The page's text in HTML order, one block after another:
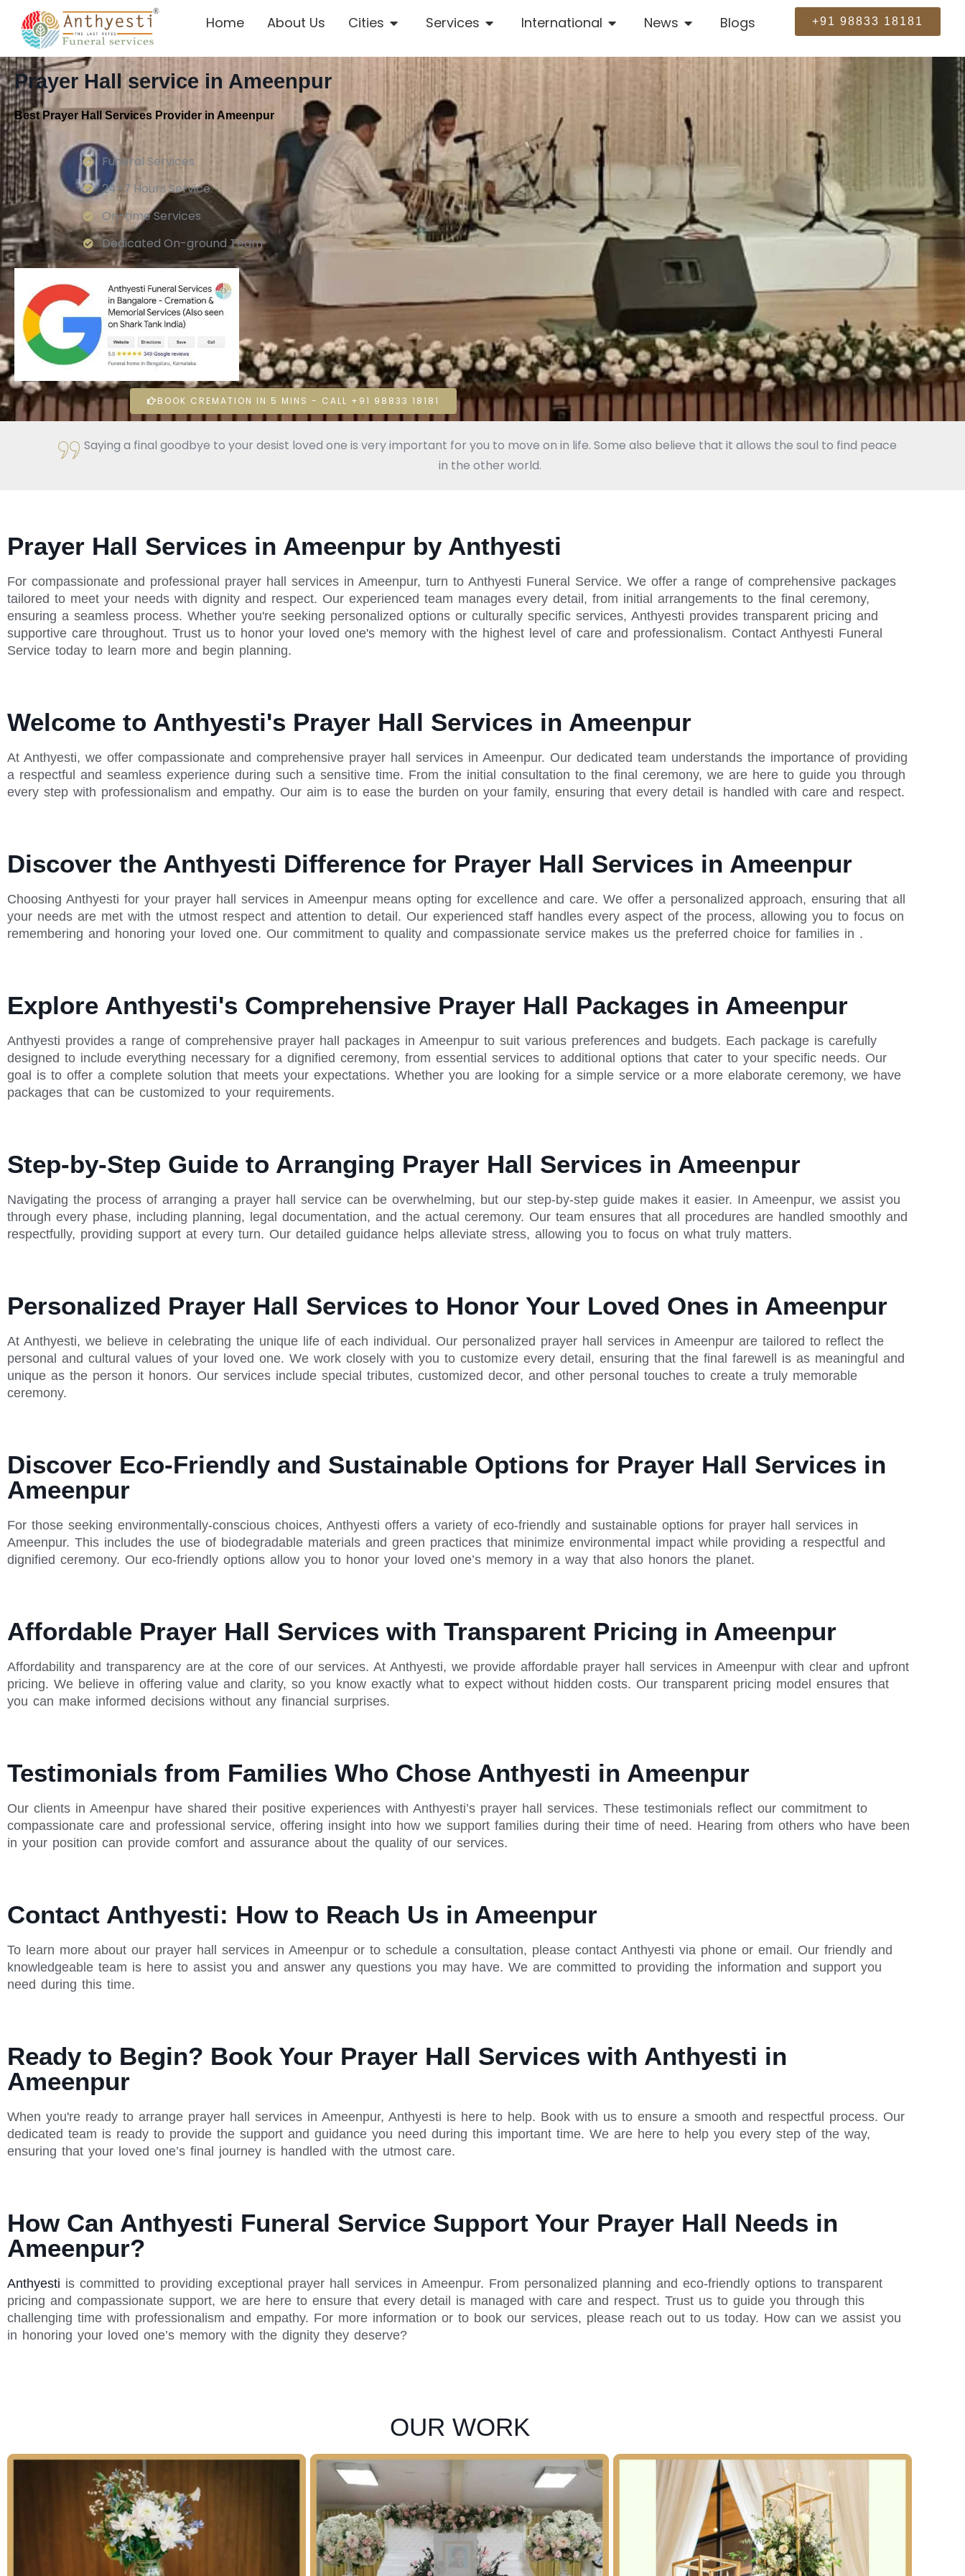
Home About Us Cities Services International News Blogs +91 98833 18181
Prayer Hall service in Ameenpur
Best Prayer Hall Services Provider in Ameenpur
Funeral Services
24×7 Hours Service.
On-time Services
Dedicated On-ground Team
BOOK CREMATION IN 5 MINS - CALL +91 98833 18181
Saying a final goodbye to your desist loved one is very important for you to move on in life. Some also believe that it allows the soul to find peace
in the other world.
Prayer Hall Services in Ameenpur by Anthyesti
For compassionate and professional prayer hall services in Ameenpur, turn to Anthyesti Funeral Service. We offer a range of comprehensive packages
tailored to meet your needs with dignity and respect. Our experienced team manages every detail, from initial arrangements to the final ceremony,
ensuring a seamless process. Whether you're seeking personalized options or culturally specific services, Anthyesti provides transparent pricing and
supportive care throughout. Trust us to honor your loved one's memory with the highest level of care and professionalism. Contact Anthyesti Funeral
Service today to learn more and begin planning.
Welcome to Anthyesti's Prayer Hall Services in Ameenpur
At Anthyesti, we offer compassionate and comprehensive prayer hall services in Ameenpur. Our dedicated team understands the importance of providing
a respectful and seamless experience during such a sensitive time. From the initial consultation to the final ceremony, we are here to guide you through
every step with professionalism and empathy. Our aim is to ease the burden on your family, ensuring that every detail is handled with care and respect.
Discover the Anthyesti Difference for Prayer Hall Services in Ameenpur
Choosing Anthyesti for your prayer hall services in Ameenpur means opting for excellence and care. We offer a personalized approach, ensuring that all
your needs are met with the utmost respect and attention to detail. Our experienced staff handles every aspect of the process, allowing you to focus on
remembering and honoring your loved one. Our commitment to quality and compassionate service makes us the preferred choice for families in .
Explore Anthyesti's Comprehensive Prayer Hall Packages in Ameenpur
Anthyesti provides a range of comprehensive prayer hall packages in Ameenpur to suit various preferences and budgets. Each package is carefully
designed to include everything necessary for a dignified ceremony, from essential services to additional options that cater to your specific needs. Our
goal is to offer a complete solution that meets your expectations. Whether you are looking for a simple service or a more elaborate ceremony, we have
packages that can be customized to your requirements.
Step-by-Step Guide to Arranging Prayer Hall Services in Ameenpur
Navigating the process of arranging a prayer hall service can be overwhelming, but our step-by-step guide makes it easier. In Ameenpur, we assist you
through every phase, including planning, legal documentation, and the actual ceremony. Our team ensures that all procedures are handled smoothly and
respectfully, providing support at every turn. Our detailed guidance helps alleviate stress, allowing you to focus on what truly matters.
Personalized Prayer Hall Services to Honor Your Loved Ones in Ameenpur
At Anthyesti, we believe in celebrating the unique life of each individual. Our personalized prayer hall services in Ameenpur are tailored to reflect the
personal and cultural values of your loved one. We work closely with you to customize every detail, ensuring that the final farewell is as meaningful and
unique as the person it honors. Our services include special tributes, customized decor, and other personal touches to create a truly memorable
ceremony.
Discover Eco-Friendly and Sustainable Options for Prayer Hall Services in
Ameenpur
For those seeking environmentally-conscious choices, Anthyesti offers a variety of eco-friendly and sustainable options for prayer hall services in
Ameenpur. This includes the use of biodegradable materials and green practices that minimize environmental impact while providing a respectful and
dignified ceremony. Our eco-friendly options allow you to honor your loved one’s memory in a way that also honors the planet.
Affordable Prayer Hall Services with Transparent Pricing in Ameenpur
Affordability and transparency are at the core of our services. At Anthyesti, we provide affordable prayer hall services in Ameenpur with clear and upfront
pricing. We believe in offering value and clarity, so you know exactly what to expect without hidden costs. Our transparent pricing model ensures that
you can make informed decisions without any financial surprises.
Testimonials from Families Who Chose Anthyesti in Ameenpur
Our clients in Ameenpur have shared their positive experiences with Anthyesti’s prayer hall services. These testimonials reflect our commitment to
compassionate care and professional service, offering insight into how we support families during their time of need. Hearing from others who have been
in your position can provide comfort and assurance about the quality of our services.
Contact Anthyesti: How to Reach Us in Ameenpur
To learn more about our prayer hall services in Ameenpur or to schedule a consultation, please contact Anthyesti via phone or email. Our friendly and
knowledgeable team is here to assist you and answer any questions you may have. We are committed to providing the information and support you
need during this time.
Ready to Begin? Book Your Prayer Hall Services with Anthyesti in
Ameenpur
When you're ready to arrange prayer hall services in Ameenpur, Anthyesti is here to help. Book with us to ensure a smooth and respectful process. Our
dedicated team is ready to provide the support and guidance you need during this important time. We are here to help you every step of the way,
ensuring that your loved one’s final journey is handled with the utmost care.
How Can Anthyesti Funeral Service Support Your Prayer Hall Needs in
Ameenpur?
Anthyesti is committed to providing exceptional prayer hall services in Ameenpur. From personalized planning and eco-friendly options to transparent
pricing and compassionate support, we are here to ensure that every detail is managed with care and respect. Trust us to guide you through this
challenging time with professionalism and empathy. For more information or to book our services, please reach out to us today. How can we assist you
in honoring your loved one’s memory with the dignity they deserve?
OUR WORK